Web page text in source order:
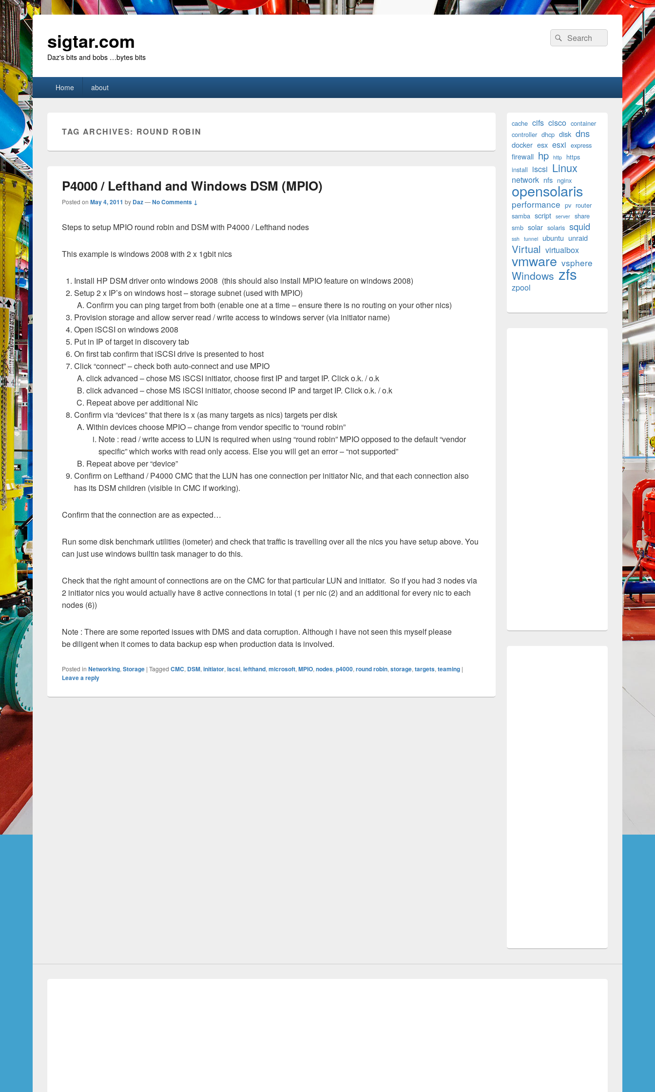
sigtar.com
Daz's bits and bobs …bytes bits
Search
for:
Search
Primary
menu
Home about
TAG ARCHIVES: ROUND ROBIN
P4000 / Lefthand and Windows DSM (MPIO)
Posted onMay 4, 2011 by Daz—No Comments ↓
Steps to setup MPIO round robin and DSM with P4000 / Lefthand nodes
This example is windows 2008 with 2 x 1gbit nics
Install HP DSM driver onto windows 2008 (this should also install MPIO feature on windows 2008)
Setup 2 x IP’s on windows host – storage subnet (used with MPIO)
Confirm you can ping target from both (enable one at a time – ensure there is no routing on your other nics)
Provision storage and allow server read / write access to windows server (via initiator name)
Open iSCSI on windows 2008
Put in IP of target in discovery tab
On first tab confirm that iSCSI drive is presented to host
Click “connect” – check both auto-connect and use MPIO
click advanced – chose MS iSCSI initiator, choose first IP and target IP. Click o.k. / o.k
click advanced – chose MS iSCSI initiator, choose second IP and target IP. Click o.k. / o.k
Repeat above per additional Nic
Confirm via “devices” that there is x (as many targets as nics) targets per disk
Within devices choose MPIO – change from vendor specific to “round robin”
Note : read / write access to LUN is required when using “round robin” MPIO opposed to the default “vendor
specific” which works with read only access. Else you will get an error – “not supported”
Repeat above per “device”
Confirm on Lefthand / P4000 CMC that the LUN has one connection per initiator Nic, and that each connection also
has its DSM children (visible in CMC if working).
Confirm that the connection are as expected…
Run some disk benchmark utilities (iometer) and check that traffic is travelling over all the nics you have setup above. You
can just use windows builtin task manager to do this.
Check that the right amount of connections are on the CMC for that particular LUN and initiator. So if you had 3 nodes via
2 initiator nics you would actually have 8 active connections in total (1 per nic (2) and an additional for every nic to each
nodes (6))
Note : There are some reported issues with DMS and data corruption. Although i have not seen this myself please
be diligent when it comes to data backup esp when production data is involved.
Posted in Networking,Storage |Tagged CMC, DSM,initiator,iscsi,lefthand,microsoft,MPIO,nodes,p4000,round robin,storage,targets,teaming |
Leave a reply
Sidebar
Widget
Area
cache cifs cisco container
controller dhcp disk dns
docker esx esxi express
firewall hp http
https
install iscsi Linux
network nfs nginx
opensolaris
performance pv router
samba script server
share
smb solar solaris squid
ssh tunnel ubuntu unraid
Virtual virtualbox
vmware vsphere
Windows zfs
zpool